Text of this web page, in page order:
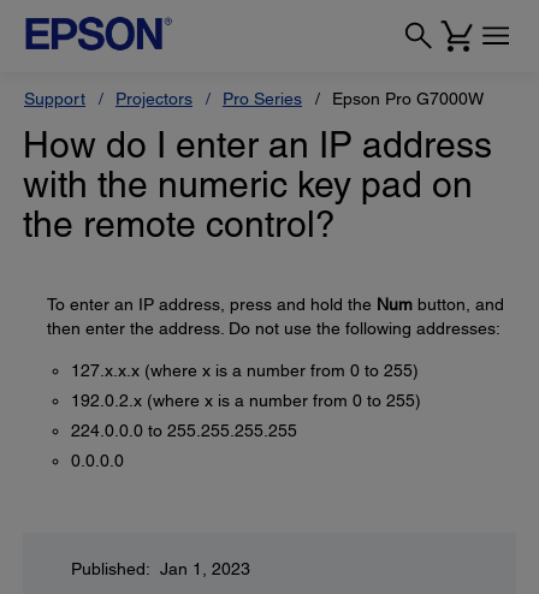
Support Projectors Pro Series Epson Pro G7000W
How do I enter an IP address
with the numeric key pad on
the remote control?
To enter an IP address, press and hold the Num button, and
then enter the address. Do not use the following addresses:
127.x.x.x (where x is a number from 0 to 255)
192.0.2.x (where x is a number from 0 to 255)
224.0.0.0 to 255.255.255.255
0.0.0.0
Published: Jan 1, 2023